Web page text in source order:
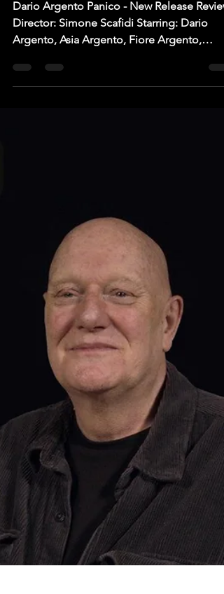
FILM REVIEW: Dario Argento
Panico (2024)
Dario Argento Panico - New Release Review
Director: Simone Scafidi Starring: Dario